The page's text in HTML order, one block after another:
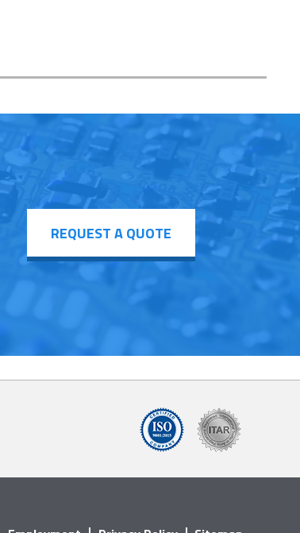
REQUEST A QUOTE